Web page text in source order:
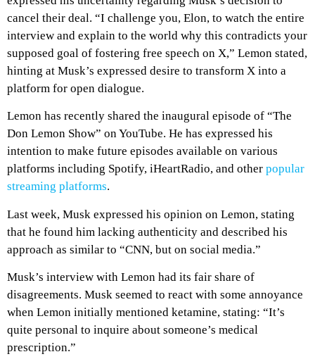
cancel their deal. “I challenge you, Elon, to watch the entire
interview and explain to the world why this contradicts your
supposed goal of fostering free speech on X,” Lemon stated,
hinting at Musk’s expressed desire to transform X into a
platform for open dialogue.
Lemon has recently shared the inaugural episode of “The
Don Lemon Show” on YouTube. He has expressed his
intention to make future episodes available on various
platforms including Spotify, iHeartRadio, and other popular
streaming platforms.
Last week, Musk expressed his opinion on Lemon, stating
that he found him lacking authenticity and described his
approach as similar to “CNN, but on social media.”
Musk’s interview with Lemon had its fair share of
disagreements. Musk seemed to react with some annoyance
when Lemon initially mentioned ketamine, stating: “It’s
quite personal to inquire about someone’s medical
prescription.”